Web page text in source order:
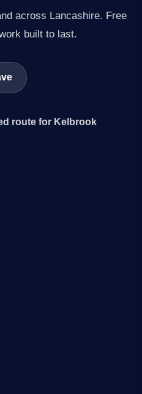
across Lancashire. Free
built to last.
route for Kelbrook